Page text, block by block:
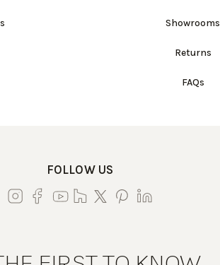
Showrooms
Returns
FAQs
FOLLOW US